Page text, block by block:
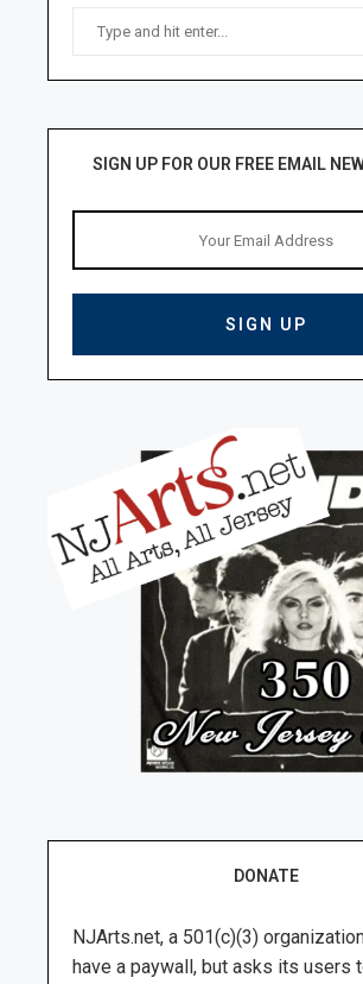
SIGN UP FOR OUR FREE EMAIL
DONATE
NJArts.net, a 501(c)(3)
have a paywall, but asks its users